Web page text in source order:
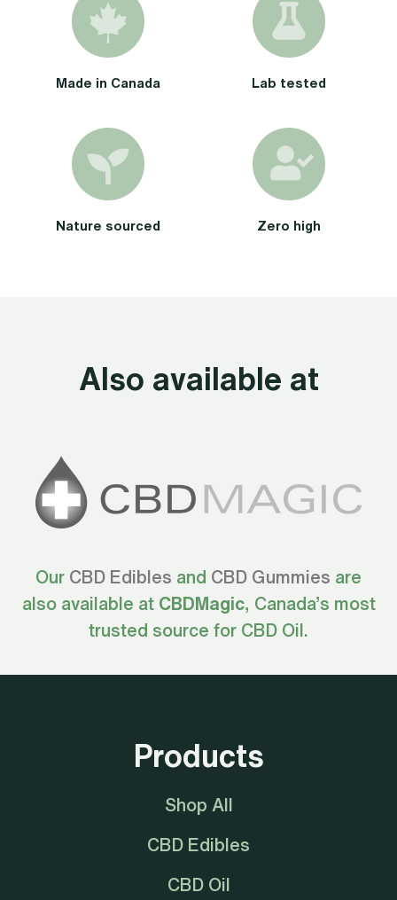
Made in Canada Lab tested
Nature sourced Zero high
Also available at
Our CBD Edibles and CBD Gummies are
also available at CBDMagic, Canada’s most
trusted source for CBD Oil.
Products
Shop All
CBD Edibles
CBD Oil